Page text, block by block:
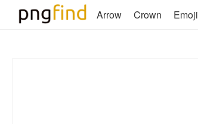
Arrow Crown Emoji